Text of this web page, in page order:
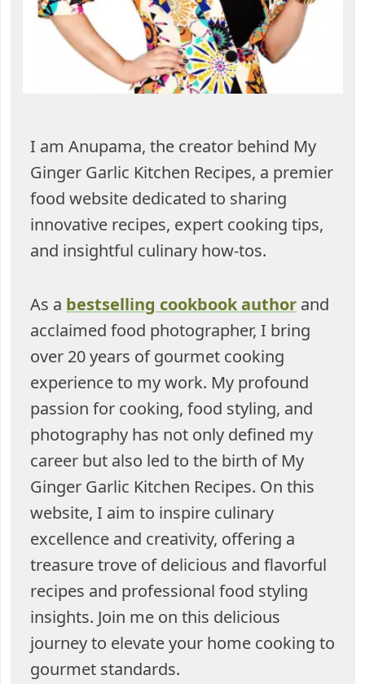
I am Anupama, the creator behind My
Ginger Garlic Kitchen Recipes, a premier
food website dedicated to sharing
innovative recipes, expert cooking tips,
and insightful culinary how-tos.
As a bestselling cookbook author and
acclaimed food photographer, I bring
over 20 years of gourmet cooking
experience to my work. My profound
passion for cooking, food styling, and
photography has not only defined my
career but also led to the birth of My
Ginger Garlic Kitchen Recipes. On this
website, I aim to inspire culinary
excellence and creativity, offering a
treasure trove of delicious and flavorful
recipes and professional food styling
insights. Join me on this delicious
journey to elevate your home cooking to
gourmet standards.